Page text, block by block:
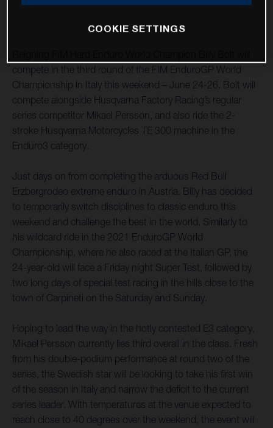
compete in the third round of the FIM EnduroGP World
Championship in Italy this weekend – June 24-26. Bolt will
compete alongside Husqvarna Factory Racing’s regular
series competitor Mikael Persson, and also ride the 2-
stroke Husqvarna Motorcycles TE 300 machine in the
Enduro3 category.
Just days on from completing the arduous Red Bull
Erzbergrodeo extreme enduro in Austria, Billy has decided
to temporarily switch disciplines to classic enduro this
weekend and challenge the best in the world. Similarly to
his wildcard ride in the 2021 EnduroGP World
Championship, where he also raced at the Italian GP, the
24-year-old will face a Friday night Super Test, followed by
two long days of special test racing in the hills close to the
town of Carpineti on the Saturday and Sunday.
Hoping to lead the way in the hotly contested E3 category,
Mikael Persson currently lies third overall in the class. Fresh
from his double-podium performance at round two of the
series, the Swedish star will be looking to take his first win
of the season in Italy and narrow the deficit to the current
series leader. With temperatures at the venue expected to
reach close to 40 degrees over the weekend, the event will
COOKIE SETTINGS